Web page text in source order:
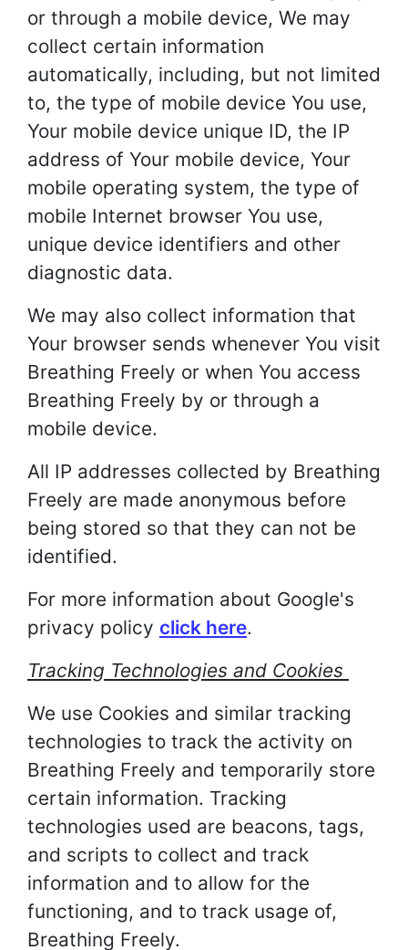
or through a mobile device, We may
collect certain information
automatically, including, but not limited
to, the type of mobile device You use,
Your mobile device unique ID, the IP
address of Your mobile device, Your
mobile operating system, the type of
mobile Internet browser You use,
unique device identifiers and other
diagnostic data.
We may also collect information that
Your browser sends whenever You visit
Breathing Freely or when You access
Breathing Freely by or through a
mobile device.
All IP addresses collected by Breathing
Freely are made anonymous before
being stored so that they can not be
identified.
For more information about Google's
privacy policy click here.
Tracking Technologies and Cookies
We use Cookies and similar tracking
technologies to track the activity on
Breathing Freely and temporarily store
certain information. Tracking
technologies used are beacons, tags,
and scripts to collect and track
information and to allow for the
functioning, and to track usage of,
Breathing Freely.